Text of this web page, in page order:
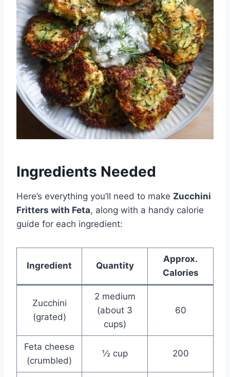
Ingredients Needed
Here’s everything you’ll need to make Zucchini
Fritters with Feta, along with a handy calorie
guide for each ingredient:
Ingredient Quantity
Approx.
Calories
Zucchini
(grated)
2 medium
(about 3
cups)
60
Feta cheese
(crumbled)
½ cup 200